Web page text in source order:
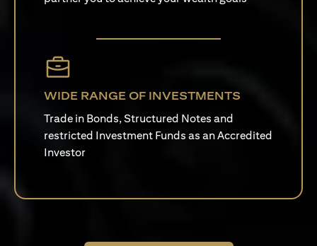
WIDE RANGE OF INVESTMENTS
Trade in Bonds, Structured Notes and
restricted Investment Funds as an Accredited
Investor